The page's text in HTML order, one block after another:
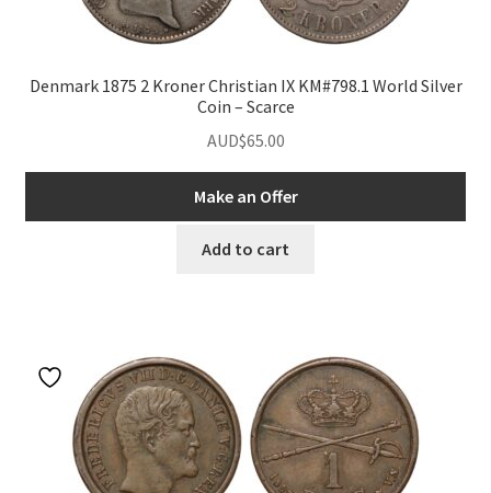
Denmark 1875 2 Kroner Christian IX KM#798.1 World Silver
Coin – Scarce
AUD$65.00
Make an Offer
Add to cart